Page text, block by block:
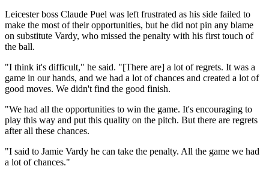
Leicester boss Claude Puel was left frustrated as his side failed to
make the most of their opportunities, but he did not pin any blame
on substitute Vardy, who missed the penalty with his first touch of
the ball.
"I think it's difficult," he said. "[There are] a lot of regrets. It was a
game in our hands, and we had a lot of chances and created a lot of
good moves. We didn't find the good finish.
"We had all the opportunities to win the game. It's encouraging to
play this way and put this quality on the pitch. But there are regrets
after all these chances.
"I said to Jamie Vardy he can take the penalty. All the game we had
a lot of chances."